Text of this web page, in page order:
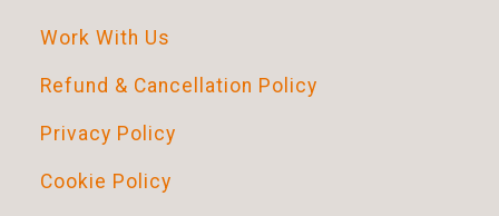
i
o
n
Work With Us
Refund & Cancellation Policy
Privacy Policy
Cookie Policy